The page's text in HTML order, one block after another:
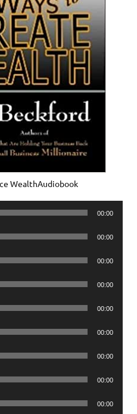
WealthAudiobook
00:00
00:00
00:00
00:00
00:00
00:00
00:00
00:00
00:00